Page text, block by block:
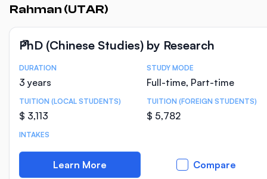
Rahman (UTAR)
PhD (Chinese Studies) by Research
Course Statistics
DURATION
3 years
STUDY MODE
Full-time, Part-time
TUITION (LOCAL STUDENTS)
$ 3,113
TUITION (FOREIGN STUDENTS)
$ 5,782
INTAKES
Learn More Compare